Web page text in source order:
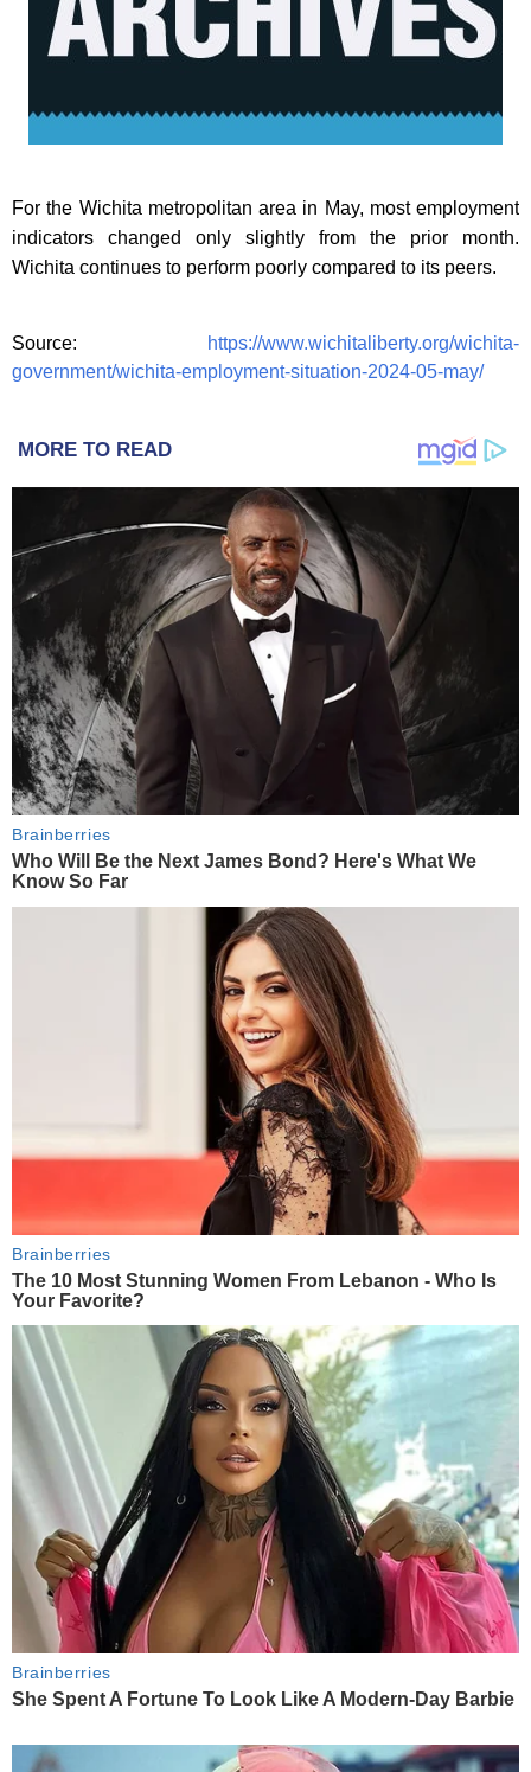
For the Wichita metropolitan area in May, most employment
indicators changed only slightly from the prior month.
Wichita continues to perform poorly compared to its peers.
Source:
https://www.wichitaliberty.org/wichita-
government/wichita-employment-situation-2024-05-may/
MORE TO READ
Brainberries
Who Will Be the Next James Bond? Here's What We
Know So Far
Brainberries
The 10 Most Stunning Women From Lebanon - Who Is
Your Favorite?
Brainberries
She Spent A Fortune To Look Like A Modern-Day Barbie